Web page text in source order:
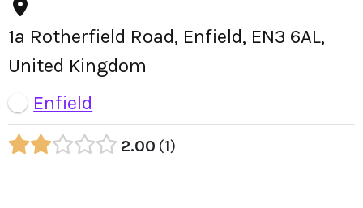
1a Rotherfield Road, Enfield, EN3 6AL,
United Kingdom
Enfield
2.00 1